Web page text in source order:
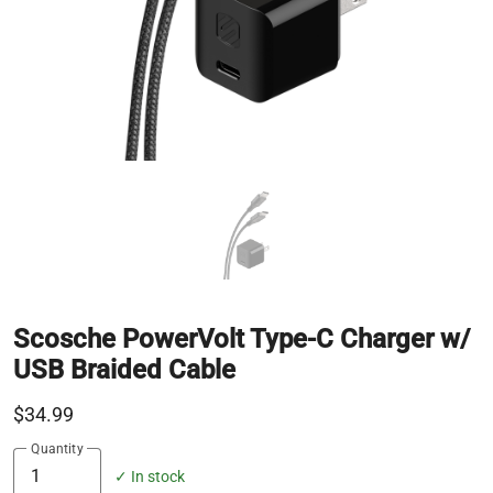
Scosche PowerVolt Type-C Charger w/
USB Braided Cable
$34.99
Quantity
✓ In stock